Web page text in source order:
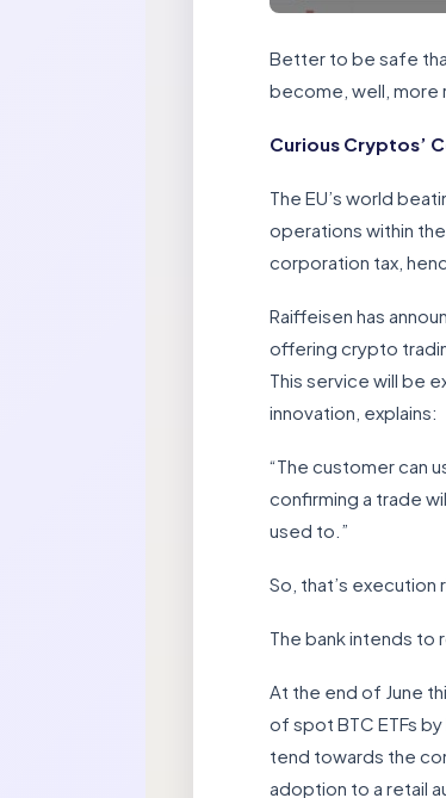
Better to be safe
become, well, more
Curious Cryptos’
The EU’s world
operations within
corporation tax,
Raiffeisen has
offering crypto
This service will be
innovation, explains:
“The customer can
confirming a trade
used to.”
So, that’s execution
The bank intends to
At the end of June
of spot BTC ETFs
tend towards the
adoption to a retail